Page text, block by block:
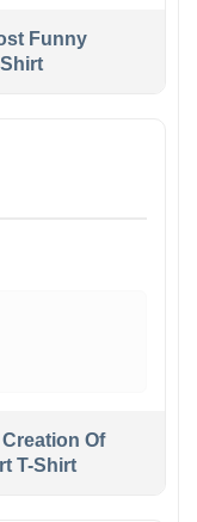
Funny
Of
T-Shirt